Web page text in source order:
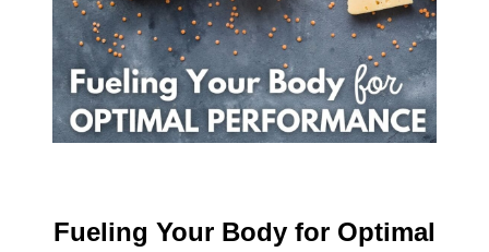
Fueling Your Body for Optimal